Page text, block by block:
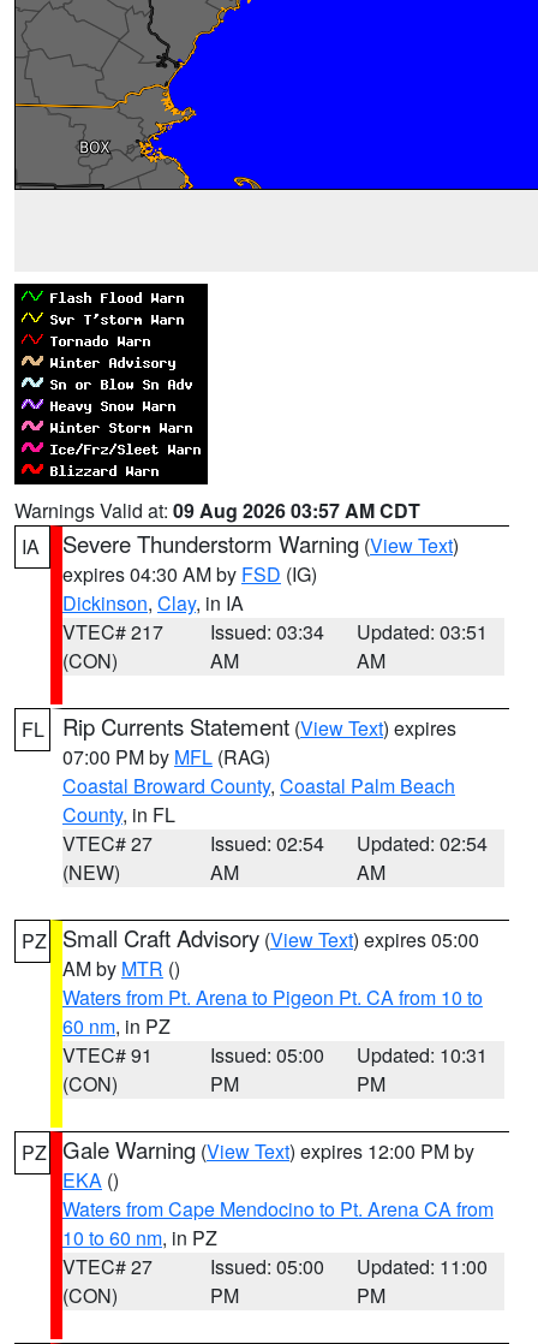
Warnings Valid at: 09 Aug 2026 03:57 AM CDT
IA
Severe Thunderstorm Warning (View Text)
expires 04:30 AM by FSD (IG)
Dickinson, Clay, in IA
VTEC# 217
(CON)
Issued: 03:34
AM
Updated: 03:51
AM
FL Rip Currents Statement (View Text) expires
07:00 PM by MFL (RAG)
Coastal Broward County, Coastal Palm Beach
County, in FL
VTEC# 27
(NEW)
Issued: 02:54
AM
Updated: 02:54
AM
PZ Small Craft Advisory (View Text) expires 05:00
AM by MTR ()
Waters from Pt. Arena to Pigeon Pt. CA from 10 to
60 nm, in PZ
VTEC# 91
(CON)
Issued: 05:00
PM
Updated: 10:31
PM
PZ Gale Warning (View Text) expires 12:00 PM by
EKA ()
Waters from Cape Mendocino to Pt. Arena CA from
10 to 60 nm, in PZ
VTEC# 27
(CON)
Issued: 05:00
PM
Updated: 11:00
PM